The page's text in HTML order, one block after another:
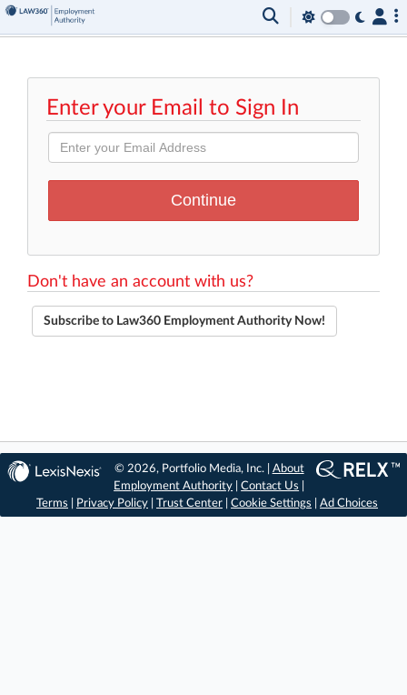
Enter your Email to Sign In
Don't have an account with us?
Subscribe to Law360 Employment Authority Now!
© 2026, Portfolio Media, Inc. | About
Employment Authority |Contact Us
Terms
Privacy Policy Trust Center Cookie Settings Ad Choices